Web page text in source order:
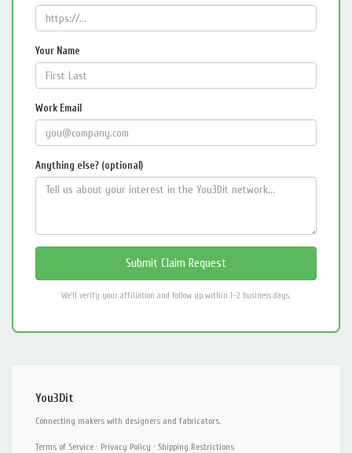
Your Name
Work Email
Anything else? (optional)
We'll verify your affiliation and follow up within 1–2 business days.
You3Dit
Connecting makers with designers and fabricators.
Terms of Service · Privacy Policy · Shipping Restrictions